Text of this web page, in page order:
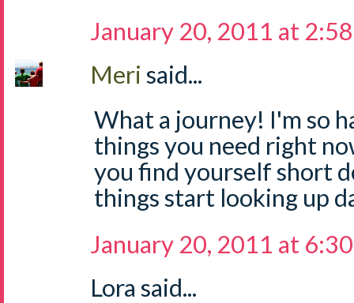
January 20, 2011 at
Meri said...
What a journey! I'm so
things you need right
you find yourself short
things start looking up
January 20, 2011 at
Lora said...